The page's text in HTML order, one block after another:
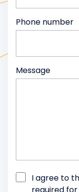
Phone number
Message
I agree to